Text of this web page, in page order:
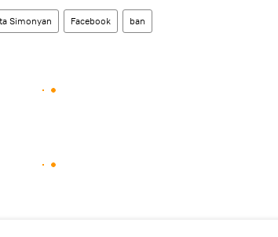
Simonyan Facebook ban